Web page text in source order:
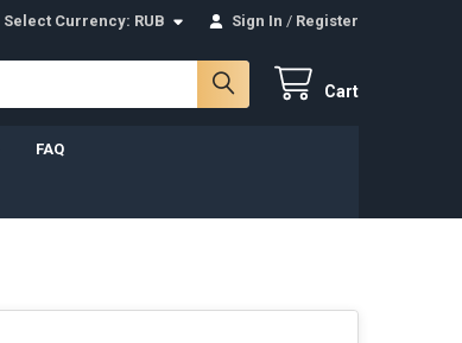
Select Currency: RUB Sign In / Register
Cart
FAQ